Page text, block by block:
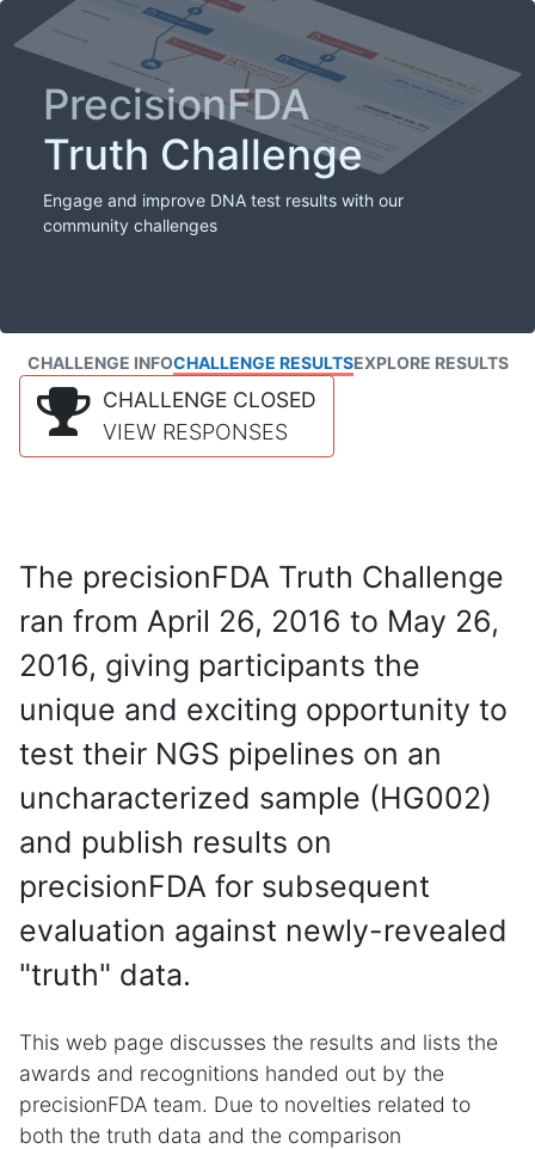
PrecisionFDA
Truth Challenge
Engage and improve DNA test results with our
community challenges
CHALLENGE INFOCHALLENGE RESULTSEXPLORE RESULTS
CHALLENGE CLOSED
VIEW RESPONSES
The precisionFDA Truth Challenge
ran from April 26, 2016 to May 26,
2016, giving participants the
unique and exciting opportunity to
test their NGS pipelines on an
uncharacterized sample (HG002)
and publish results on
precisionFDA for subsequent
evaluation against newly-revealed
"truth" data.
This web page discusses the results and lists the
awards and recognitions handed out by the
precisionFDA team. Due to novelties related to
both the truth data and the comparison